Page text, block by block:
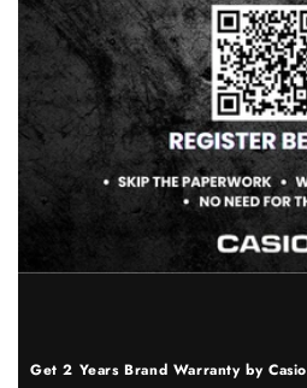
Get 2 Years Brand Warranty by Casio